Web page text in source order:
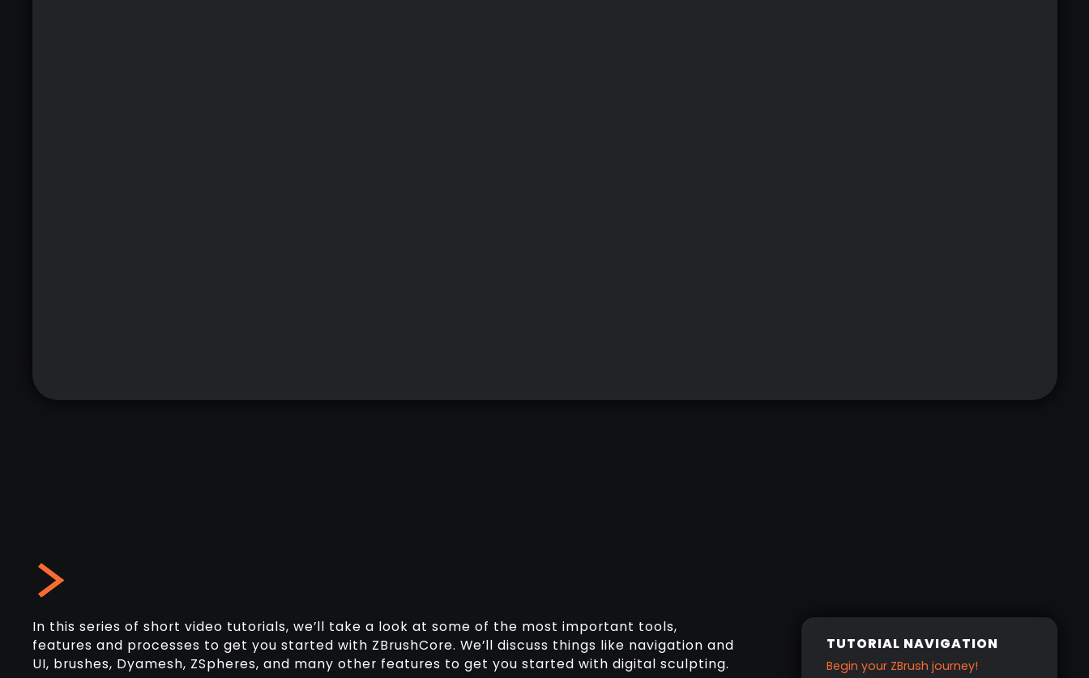
In this series of short video tutorials, we’ll take a look at some of the most important tools,
features and processes to get you started with ZBrushCore. We’ll discuss things like navigation and
UI, brushes, Dyamesh, ZSpheres, and many other features to get you started with digital sculpting.
TUTORIAL NAVIGATION
Begin your ZBrush journey!